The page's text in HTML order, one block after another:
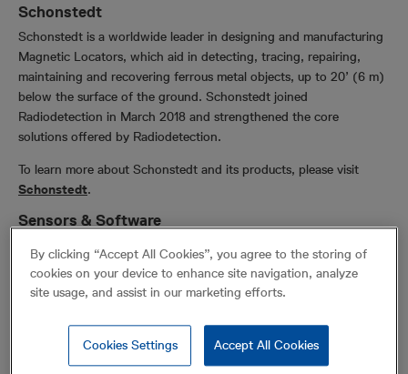
Schonstedt
Schonstedt is a worldwide leader in designing and manufacturing
Magnetic Locators, which aid in detecting, tracing, repairing,
maintaining and recovering ferrous metal objects, up to 20’ (6 m)
below the surface of the ground. Schonstedt joined
Radiodetection in March 2018 and strengthened the core
solutions offered by Radiodetection.
To learn more about Schonstedt and its products, please visit
Schonstedt.
Sensors & Software
expanded Radiodetection’s ground penetrating radar (GPR)
offering. Sensors & Software Inc. is recognized worldwide as an
innovative manufacturer of GPR instrumentation and software,
delivering subsurface imaging solutions to customers worldwide.
Understanding what lies beneath the surface of materials like soil,
rock, rubble, pavement, concrete, water, ice and snow opens
By clicking “Accept All Cookies”, you agree to the storing of
cookies on your device to enhance site navigation, analyze
site usage, and assist in our marketing efforts.
Accept All Cookies
Cookies Settings